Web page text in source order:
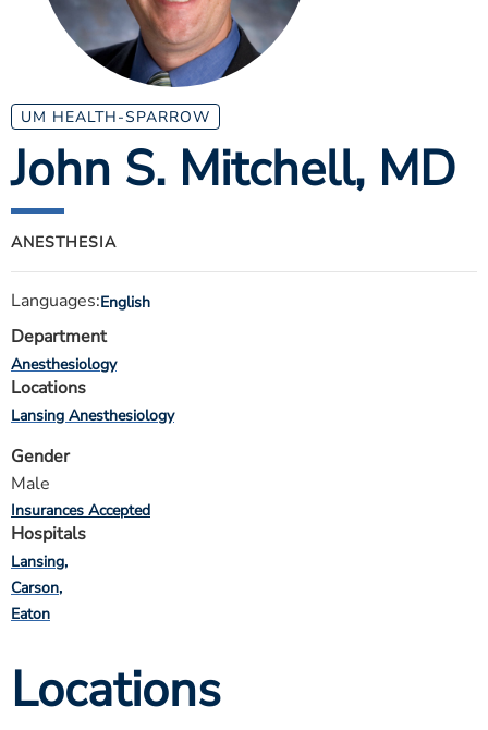
ESTIMATE COST
CAREERS
MYSPARROW LOGIN
FOR HEALTH PROVIDERS
Search
UM HEALTH-SPARROW
John S. Mitchell, MD
ANESTHESIA
Languages:English
Department
Anesthesiology
Locations
Lansing Anesthesiology
Gender
Male
Insurances Accepted
Hospitals
Lansing
Carson
Eaton
Locations